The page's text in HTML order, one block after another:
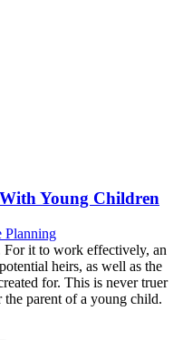
Young Children
Planning
For it to work effectively, an
heirs, as well as the
for. This is never truer
the parent of a young child.